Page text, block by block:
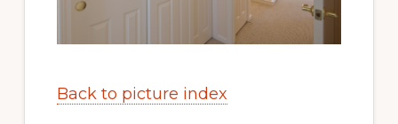
Back to picture index